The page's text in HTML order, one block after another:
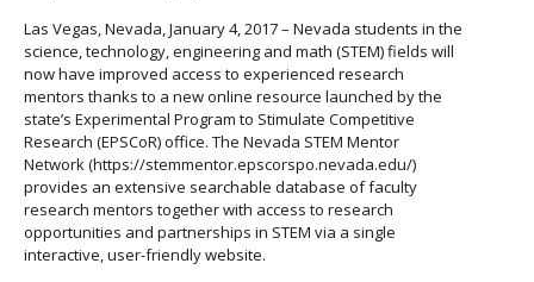
Las Vegas, Nevada, January 4, 2017 – Nevada students in the
science, technology, engineering and math (STEM) fields will
now have improved access to experienced research
mentors thanks to a new online resource launched by the
state’s Experimental Program to Stimulate Competitive
Research (EPSCoR) office. The Nevada STEM Mentor
Network (https://stemmentor.epscorspo.nevada.edu/)
provides an extensive searchable database of faculty
research mentors together with access to research
opportunities and partnerships in STEM via a single
interactive, user-friendly website.